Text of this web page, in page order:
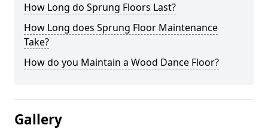
How Long do Sprung Floors Last?
How Long does Sprung Floor Maintenance
Take?
How do you Maintain a Wood Dance Floor?
Gallery